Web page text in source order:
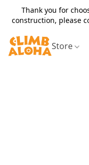
Thank you for
construction, please
Store